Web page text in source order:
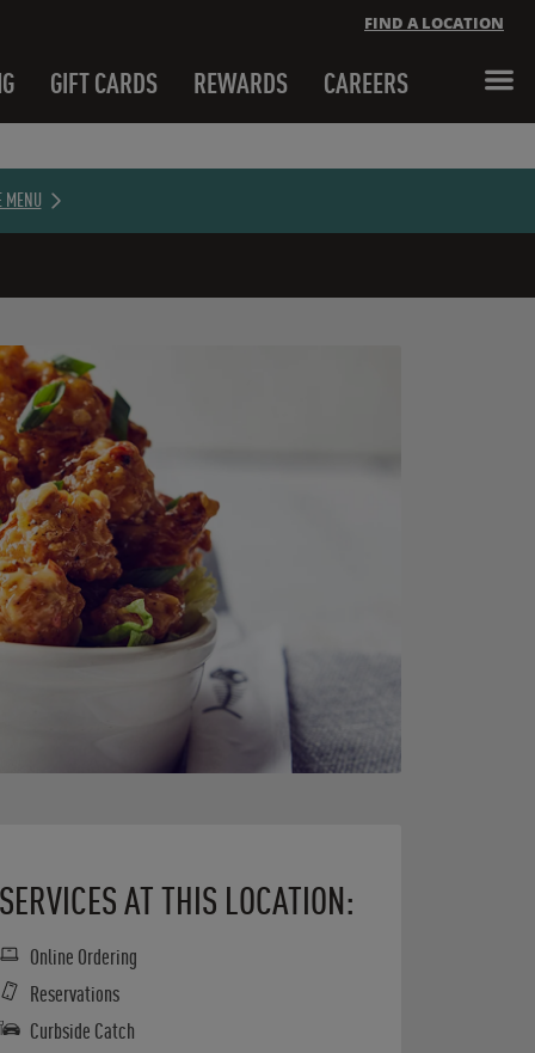
GIFT CARDS REWARDS CAREERS
FIND A LOCATION
MENU
AT THIS LOCATION:
Online Ordering
Reservations
Curbside Catch